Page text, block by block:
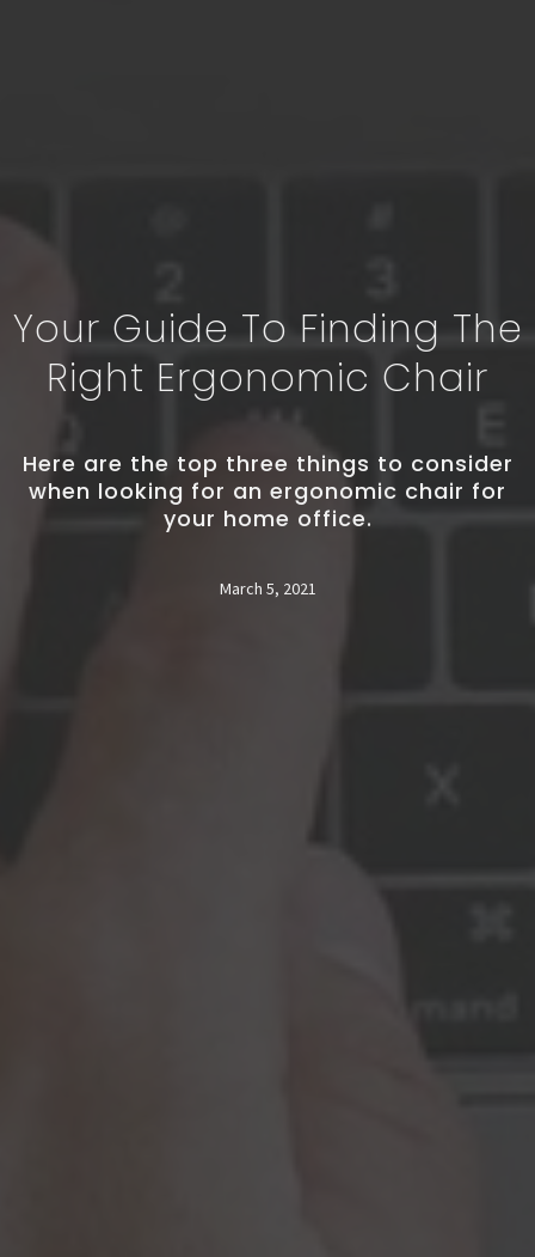
Your Guide To Finding The
Right Ergonomic Chair
Here are the top three things to consider
when looking for an ergonomic chair for
your home office.
March 5, 2021